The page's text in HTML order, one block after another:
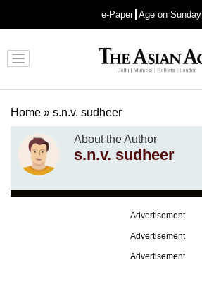
e-Paper Age on Sunday
Advertisement
Home » s.n.v. sudheer
About the Author
s.n.v. sudheer
Advertisement
Advertisement
Advertisement